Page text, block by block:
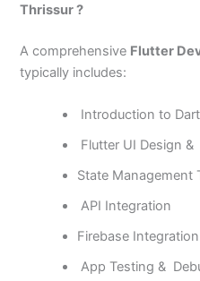
Thrissur ?
A comprehensive Flutter
typically includes:
Introduction to
Flutter UI Design
State Management
API Integration
Firebase Integration
App Testing &